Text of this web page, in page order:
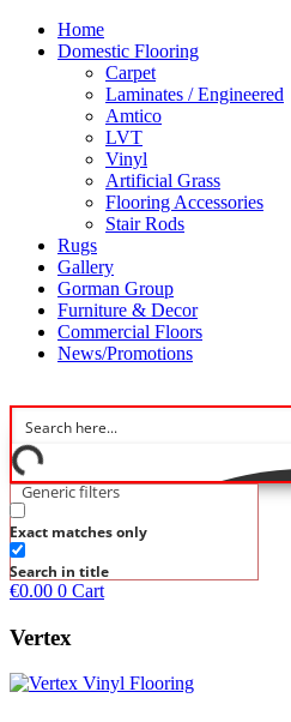
Home
Domestic Flooring
Carpet
Laminates / Engineered
Amtico
LVT
Vinyl
Artificial Grass
Flooring Accessories
Stair Rods
Rugs
Gallery
Gorman Group
Furniture & Decor
Commercial Floors
News/Promotions
Generic filters
Exact matches only
Search in title
€0.00 0 Cart
Vertex